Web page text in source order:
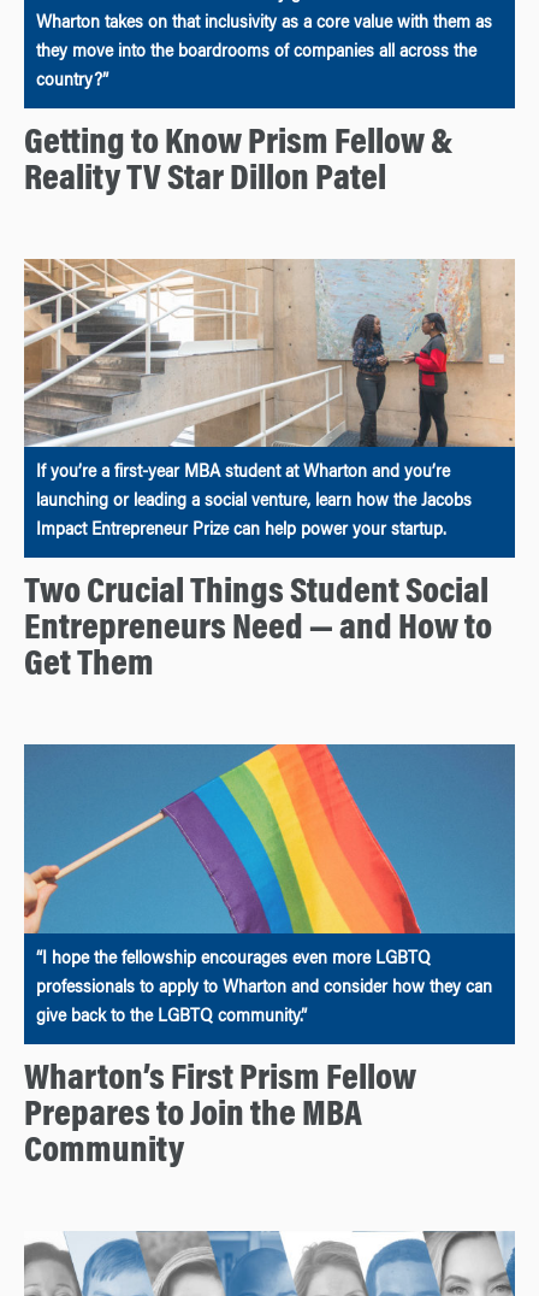
Wharton takes on that inclusivity as a core value with them as
they move into the boardrooms of companies all across the
country?”
Getting to Know Prism Fellow &
Reality TV Star Dillon Patel
If you’re a first-year MBA student at Wharton and you’re
launching or leading a social venture, learn how the Jacobs
Impact Entrepreneur Prize can help power your startup.
Two Crucial Things Student Social
Entrepreneurs Need — and How to
Get Them
“I hope the fellowship encourages even more LGBTQ
professionals to apply to Wharton and consider how they can
give back to the LGBTQ community.”
Wharton’s First Prism Fellow
Prepares to Join the MBA
Community